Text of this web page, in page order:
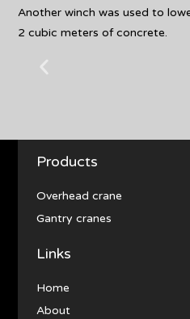
Another winch was used to
2 cubic meters of concrete.
Products
Overhead crane
Gantry cranes
Links
Home
About